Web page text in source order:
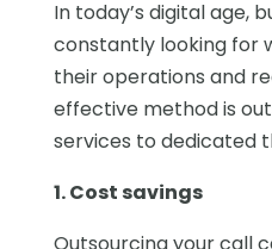
In today’s digital age,
constantly looking for
their operations and
effective method is
services to dedicated
1. Cost savings
Outsourcing your call